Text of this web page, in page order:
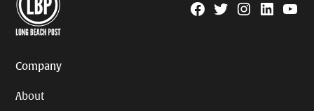
Facebook
TwitterInstagram
Linkedin
Company
About